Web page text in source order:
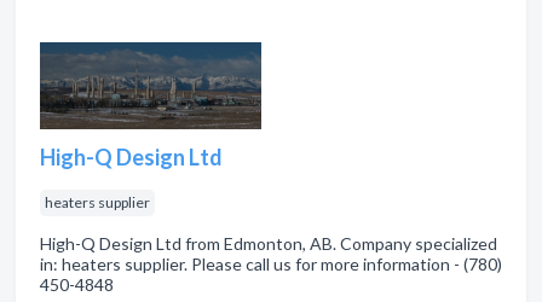
High-Q Design Ltd
heaters supplier
High-Q Design Ltd from Edmonton, AB. Company specialized
in: heaters supplier. Please call us for more information - (780)
450-4848